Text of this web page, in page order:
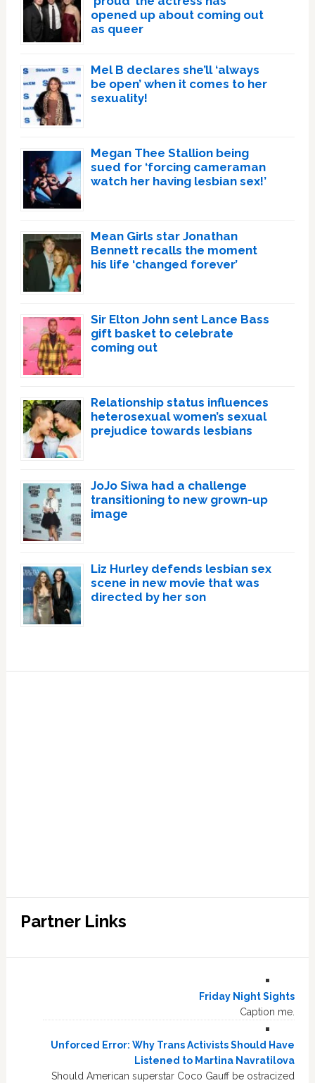
opened up about coming out
as queer
Mel B declares she’ll ‘always
be open’ when it comes to her
sexuality!
Megan Thee Stallion being
sued for ‘forcing cameraman
watch her having lesbian sex!’
Mean Girls star Jonathan
Bennett recalls the moment
his life ‘changed forever’
Sir Elton John sent Lance Bass
gift basket to celebrate
coming out
Relationship status influences
heterosexual women’s sexual
prejudice towards lesbians
JoJo Siwa had a challenge
transitioning to new grown-up
image
Liz Hurley defends lesbian sex
scene in new movie that was
directed by her son
Partner Links
Friday Night Sights
Caption me.
Unforced Error: Why Trans Activists Should Have
Listened to Martina Navratilova
Should American superstar Coco Gauff be ostracized